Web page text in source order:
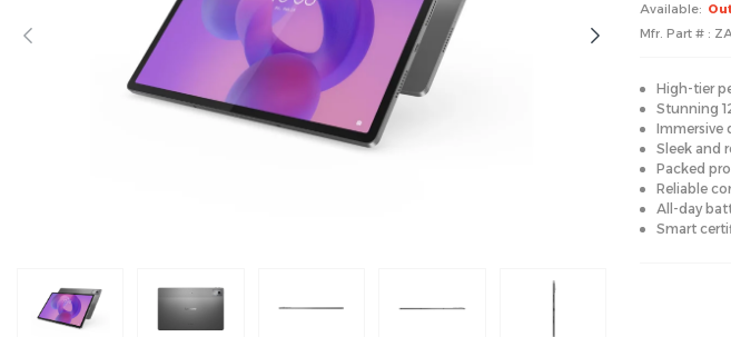
Available:
Mfr. Part # :
High-tier
Stunning
Immersive
Sleek and
Packed
Reliable
All-day
Smart